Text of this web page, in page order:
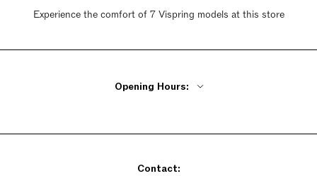
Experience the comfort of 7 Vispring models at this store
Opening Hours:
Saturday 9am - 6pm
Contact: